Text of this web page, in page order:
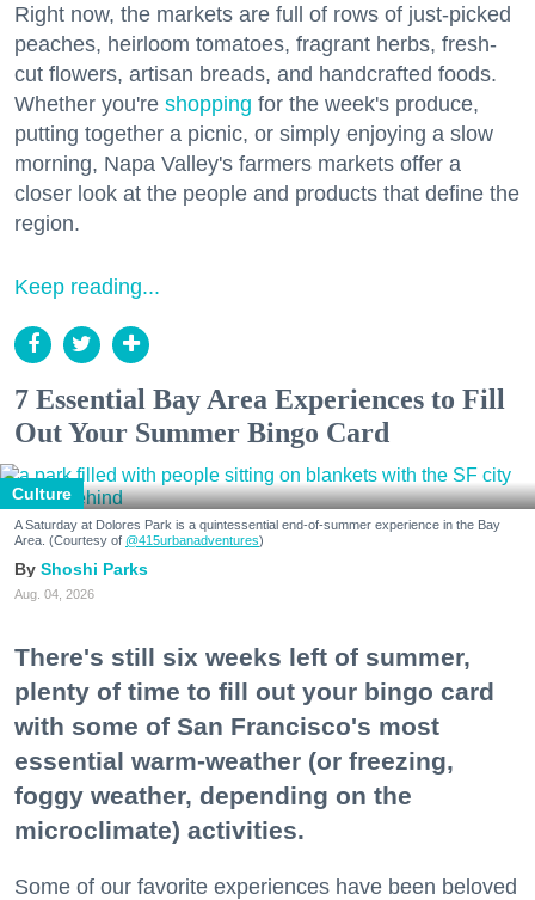
Right now, the markets are full of rows of just-picked
peaches, heirloom tomatoes, fragrant herbs, fresh-
cut flowers, artisan breads, and handcrafted foods.
Whether you're shopping for the week's produce,
putting together a picnic, or simply enjoying a slow
morning, Napa Valley's farmers markets offer a
closer look at the people and products that define the
region.
Keep reading...
7 Essential Bay Area Experiences to Fill
Out Your Summer Bingo Card
Culture
A Saturday at Dolores Park is a quintessential end-of-summer experience in the Bay
Area. (Courtesy of @415urbanadventures)
Shoshi Parks
Aug. 04, 2026
There's still six weeks left of summer,
plenty of time to fill out your bingo card
with some of San Francisco's most
essential warm-weather (or freezing,
foggy weather, depending on the
microclimate) activities.
Some of our favorite experiences have been beloved